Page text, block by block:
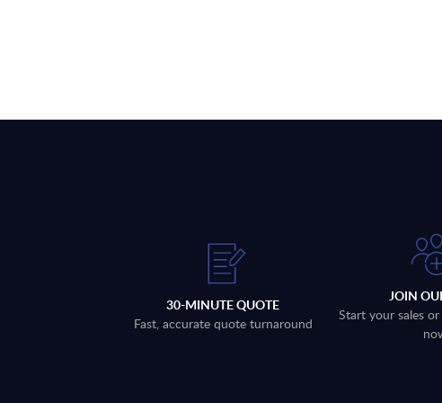
30-MINUTE QUOTE
Fast, accurate quote turnaround
JOIN
Start your sales